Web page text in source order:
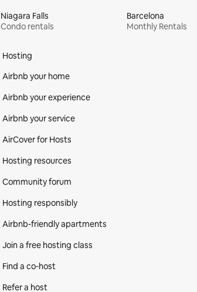
Niagara Falls
Condo rentals
Barcelona
Monthly Rentals
Hosting
Airbnb your home
Airbnb your experience
Airbnb your service
AirCover for Hosts
Hosting resources
Community forum
Hosting responsibly
Airbnb-friendly apartments
Join a free hosting class
Find a co‑host
Refer a host